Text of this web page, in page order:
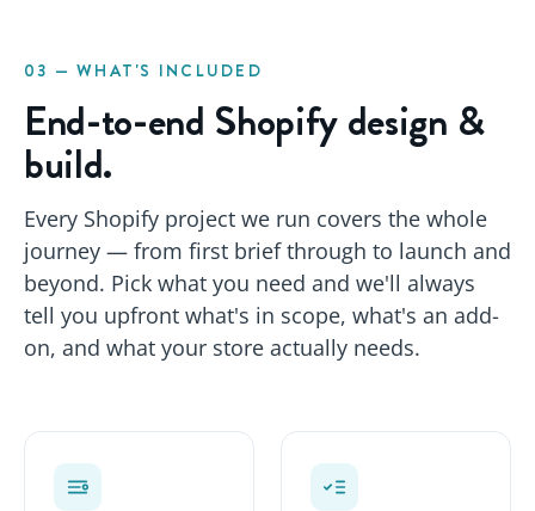
03 — WHAT'S INCLUDED
End-to-end Shopify design &
build.
Every Shopify project we run covers the whole
journey — from first brief through to launch and
beyond. Pick what you need and we'll always
tell you upfront what's in scope, what's an add-
on, and what your store actually needs.